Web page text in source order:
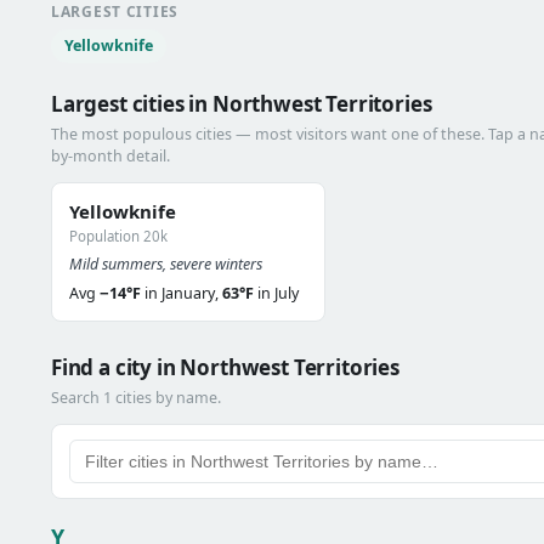
LARGEST CITIES
Yellowknife
Largest cities in Northwest Territories
The most populous cities — most visitors want one of these. Tap a
by-month detail.
Yellowknife
Population 20k
Mild summers, severe winters
Avg −14°F in January,63°F in July
Find a city in Northwest Territories
Search 1 cities by name.
Y